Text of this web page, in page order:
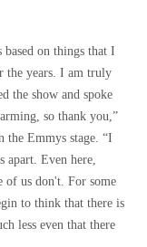
on things that I
the years. I am truly
the show and spoke
so thank you,”
the Emmys stage. “I
apart. Even here,
of us don't. For some
to think that there is
less even that there